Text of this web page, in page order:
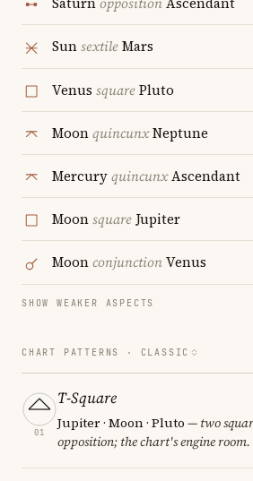
SunsextileMars
Venus squarePluto
MoonquincunxNeptune
MercuryquincunxAscendant
MoonsquareJupiter
MoonconjunctionVenus
SHOW WEAKER ASPECTS
CHART PATTERNS · CLASSIC
01
T-Square
Jupiter · Moon · Pluto — two
opposition; the chart's engine room.